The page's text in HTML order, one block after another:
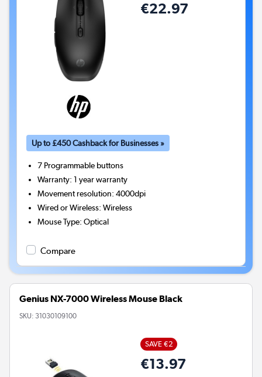
€22.97
Up to £450 Cashback for Businesses »
7 Programmable buttons
Warranty:1 year warranty
Movement resolution:4000dpi
Wired or Wireless:Wireless
Mouse Type:Optical
Compare
Genius NX-7000 Wireless Mouse Black
SKU: 31030109100
SAVE €2
€13.97